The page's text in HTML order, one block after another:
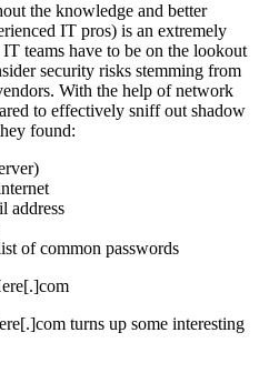
the knowledge and better
IT pros) is an extremely
teams have to be on the lookout
security risks stemming from
With the help of network
to effectively sniff out shadow
found:
address
of common passwords
turns up some interesting